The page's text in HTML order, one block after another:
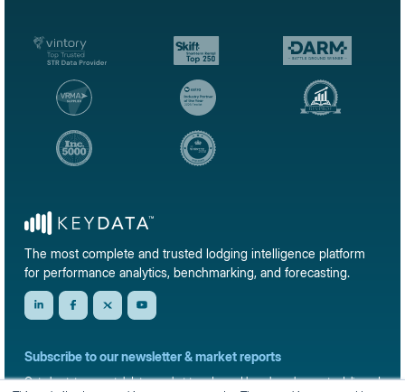
The most complete and trusted lodging intelligence platform
for performance analytics, benchmarking, and forecasting.
Subscribe to our newsletter & market reports
Get short-term rental data, market trends, and benchmark reports delivered